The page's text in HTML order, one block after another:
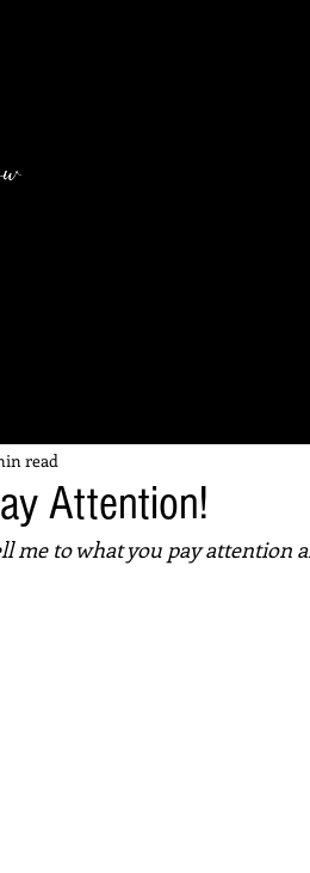
Attention!
read
me to what you pay attention